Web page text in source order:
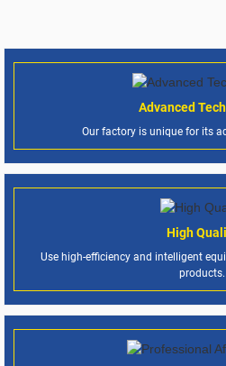
Advanced
Our factory is unique for its
High
Use high-efficiency and intelligent
products.